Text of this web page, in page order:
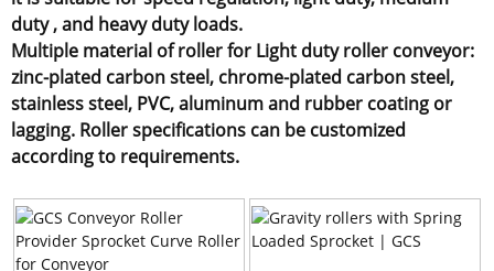
duty , and heavy duty loads.
Multiple material of roller for Light duty roller conveyor:
zinc-plated carbon steel, chrome-plated carbon steel,
stainless steel, PVC, aluminum and rubber coating or
lagging. Roller specifications can be customized
according to requirements.